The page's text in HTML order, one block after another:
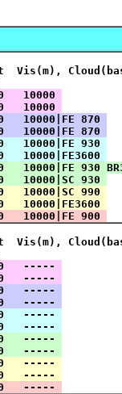
Vis(m),
10000
10000
10000|FE 870
10000|FE 870
10000|FE 930
930
930
10000|SC 990
10000|FE3600
10000|FE 900
Vis(m),
-----
-----
-----
-----
-----
-----
-----
-----
-----
-----
-----